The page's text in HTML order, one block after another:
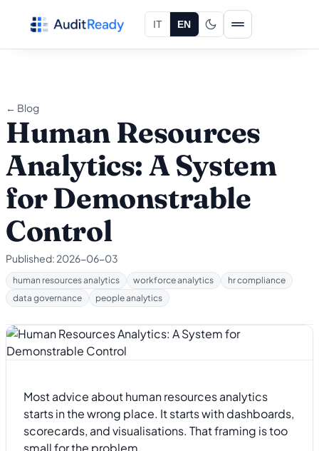
IT EN
← Blog
Human Resources
Analytics: A System
for Demonstrable
Control
Published: 2026-06-03
human resources analytics workforce analytics
hr compliance
data governance
people analytics
Most advice about human resources analytics
starts in the wrong place. It starts with dashboards,
scorecards, and visualisations. That framing is too
small for the problem.